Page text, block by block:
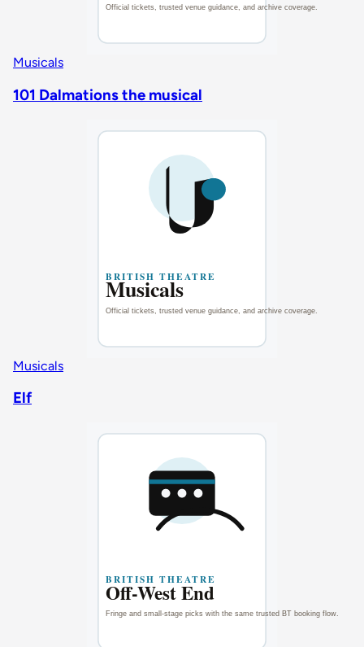
Musicals
101 Dalmations the musical
Musicals
Elf